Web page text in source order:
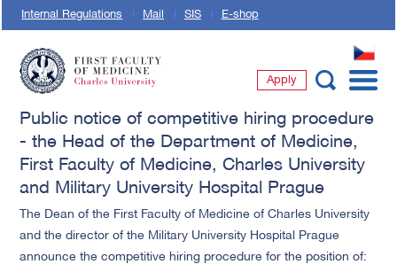
Internal Regulations Mail SIS E-shop
CZ
Apply
Public notice of competitive hiring procedure
- the Head of the Department of Medicine,
First Faculty of Medicine, Charles University
and Military University Hospital Prague
The Dean of the First Faculty of Medicine of Charles University
and the director of the Military University Hospital Prague
announce the competitive hiring procedure for the position of: